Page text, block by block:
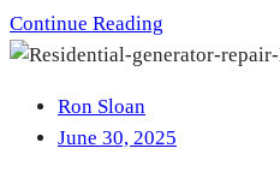
Continue Reading
Ron Sloan
June 30, 2025